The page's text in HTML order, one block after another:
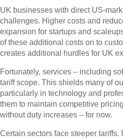
UK businesses with direct US-
challenges. Higher costs and
expansion for startups and
of these additional costs on to
creates additional hurdles for UK
Fortunately, services – including
tariff scope. This shields many of
particularly in technology and
them to maintain competitive
without duty increases – for now.
Certain sectors face steeper tariffs.